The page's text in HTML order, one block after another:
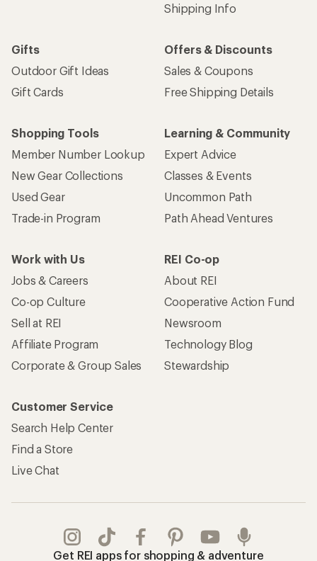
Shipping Info
Gifts
Outdoor Gift Ideas
Gift Cards
Offers & Discounts
Sales & Coupons
Free Shipping Details
Shopping Tools
Member Number Lookup
New Gear Collections
Used Gear
Trade-in Program
Learning & Community
Expert Advice
Classes & Events
Uncommon Path
Path Ahead Ventures
Work with Us
Jobs & Careers
Co-op Culture
Sell at REI
Affiliate Program
Corporate & Group Sales
REI Co-op
About REI
Cooperative Action Fund
Newsroom
Technology Blog
Stewardship
Customer Service
Search Help Center
Find a Store
Live Chat
Get REI apps for shopping & adventure